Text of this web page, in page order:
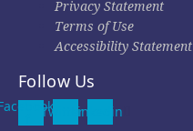
Privacy Statement
Terms of Use
Accessibility Statement
Follow Us
TwitterLinkedin